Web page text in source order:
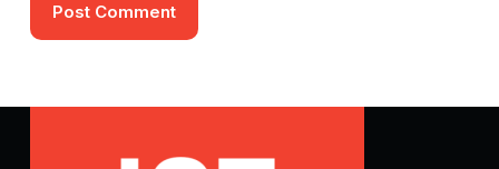
Post Comment